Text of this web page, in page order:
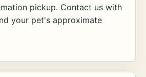
pickup. Contact us with
your pet's approximate